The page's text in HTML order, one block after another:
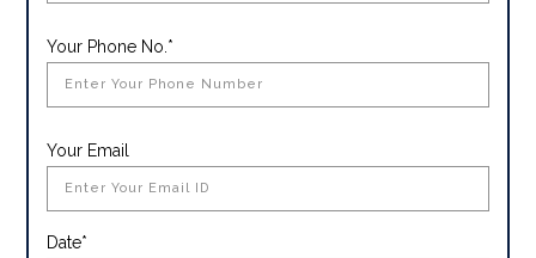
Your Phone No.*
Your Email
Date*